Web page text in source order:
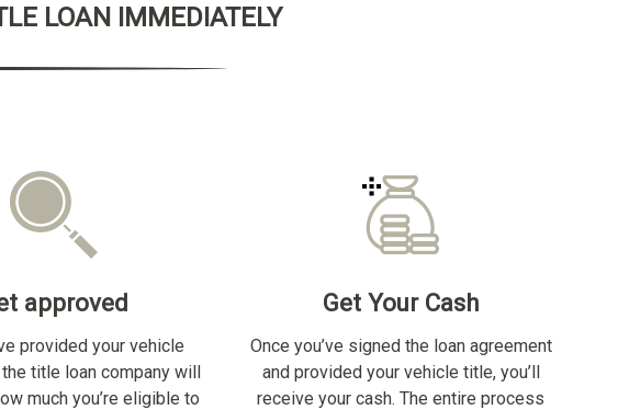
LOAN IMMEDIATELY
approved
provided your vehicle
title loan company will
much you’re eligible to
Get Your Cash
Once you’ve signed the loan agreement
and provided your vehicle title, you’ll
receive your cash. The entire process